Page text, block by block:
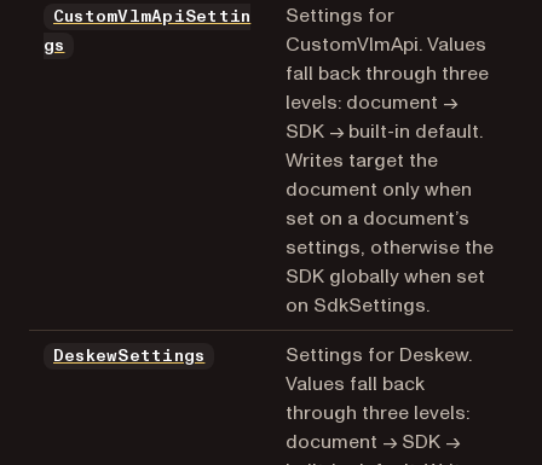
CustomVlmApiSettin
gs
Settings for
CustomVlmApi. Values
fall back through three
levels: document →
SDK → built-in default.
Writes target the
document only when
set on a document’s
settings, otherwise the
SDK globally when set
on SdkSettings.
DeskewSettings
Settings for Deskew.
Values fall back
through three levels:
document → SDK →